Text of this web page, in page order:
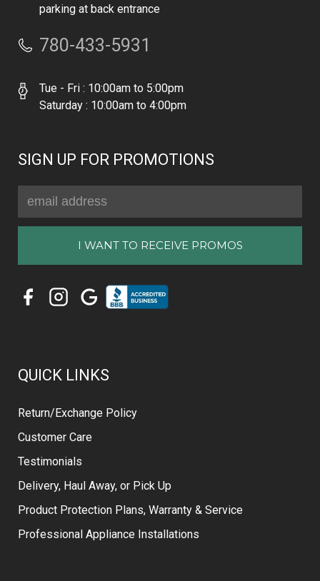
parking at back entrance
780-433-5931
Tue - Fri : 10:00am to 5:00pm
Saturday : 10:00am to 4:00pm
SIGN UP FOR PROMOTIONS
Address
QUICK LINKS
Return/Exchange Policy
Customer Care
Testimonials
Delivery, Haul Away, or Pick Up
Product Protection Plans, Warranty & Service
Professional Appliance Installations